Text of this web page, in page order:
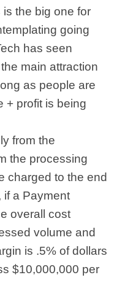
the big one for
going
has seen
main attraction
as people are
+ profit is being
from the
the processing
charged to the end
if a Payment
overall cost
volume and
is .5% of dollars
$10,000,000 per